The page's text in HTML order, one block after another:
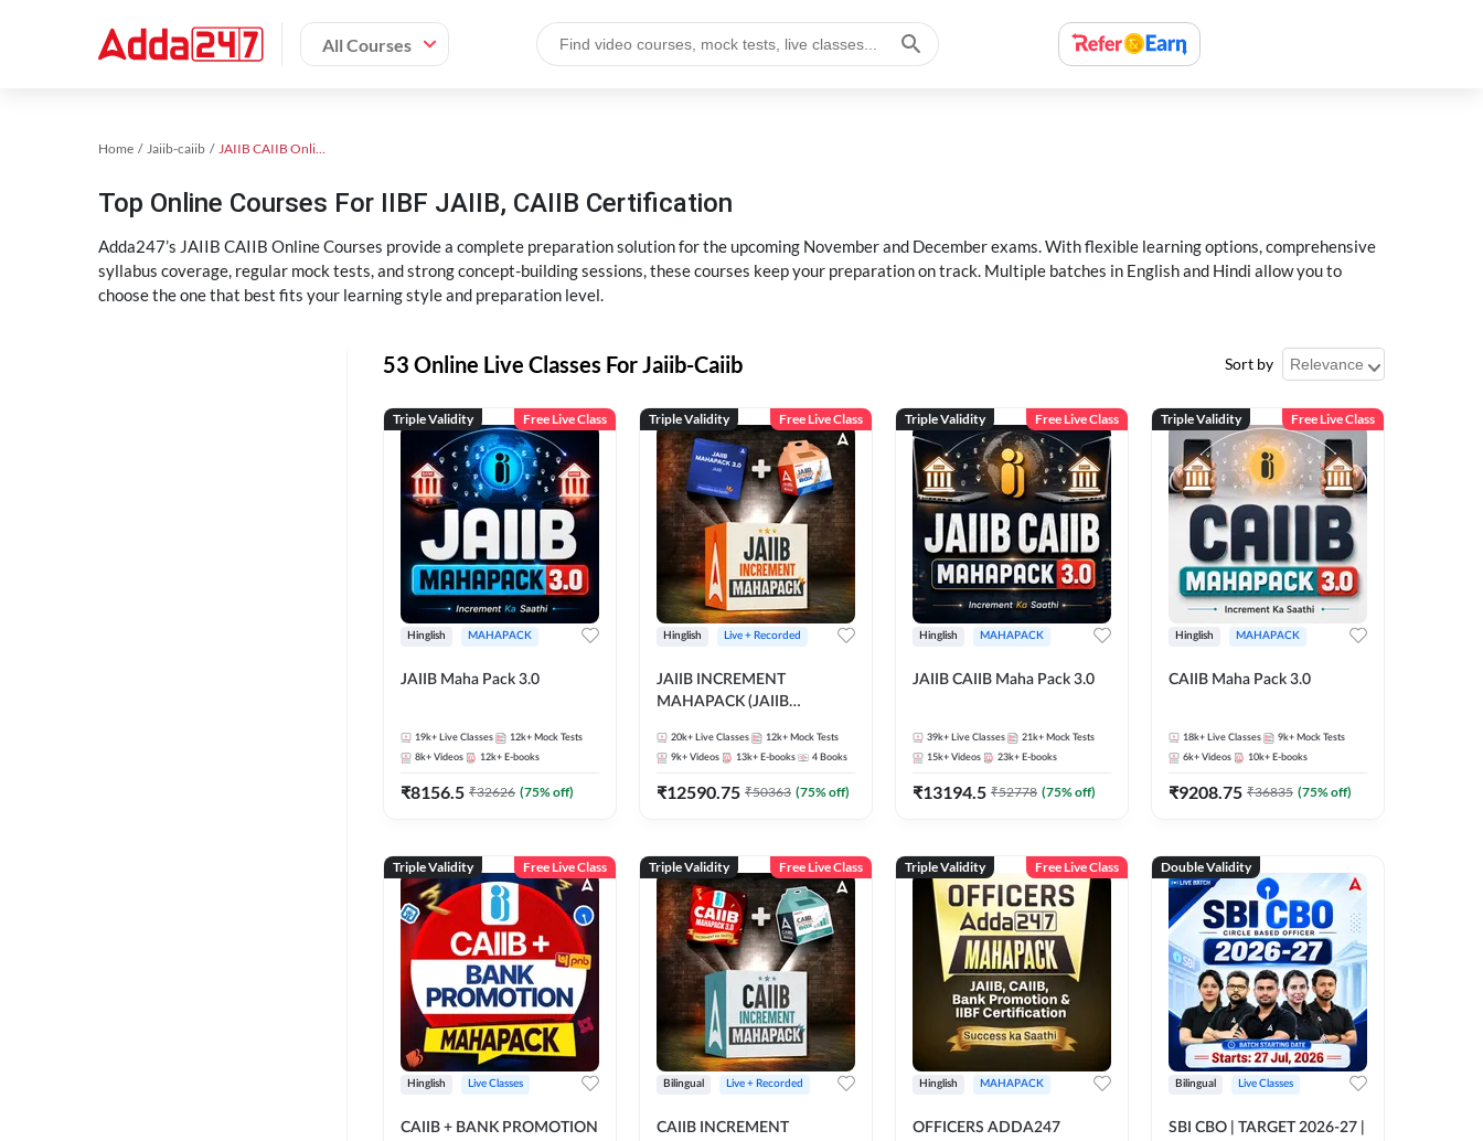
All Courses
Home Jaiib-caiib JAIIB CAIIB Online Coaching
Top Online Courses For IIBF JAIIB, CAIIB Certification
Adda247’s JAIIB CAIIB Online Courses provide a complete preparation solution for the upcoming November and December exams. With flexible learning options, comprehensive
syllabus coverage, regular mock tests, and strong concept-building sessions, these courses keep your preparation on track. Multiple batches in English and Hindi allow you to
choose the one that best fits your learning style and preparation level.
53 Online Live Classes For Jaiib-Caiib Sort by
Triple Validity Free Live Class
Hinglish MAHAPACK
JAIIB Maha Pack 3.0
19k+ Live Classes 12k+ Mock Tests
8k+ Videos 12k+ E-books
₹8156.5 ₹32626 (75% off)
Triple Validity Free Live Class
Hinglish Live + Recorded
JAIIB INCREMENT
MAHAPACK (JAIIB
2026
20k+ Live Classes 12k+ Mock Tests
9k+ Videos 13k+ E-books 4 Books
₹12590.75 ₹50363 (75% off)
Triple Validity Free Live Class
Hinglish MAHAPACK
JAIIB CAIIB Maha Pack 3.0
39k+ Live Classes 21k+ Mock Tests
15k+ Videos 23k+ E-books
₹13194.5 ₹52778 (75% off)
Triple Validity Free Live Class
Hinglish MAHAPACK
CAIIB Maha Pack 3.0
18k+ Live Classes 9k+ Mock Tests
6k+ Videos 10k+ E-books
₹9208.75 ₹36835 (75% off)
Triple Validity Free Live Class
Hinglish Live Classes
CAIIB + BANK PROMOTION
Triple Validity Free Live Class
Bilingual Live + Recorded
CAIIB INCREMENT
Triple Validity Free Live Class
Hinglish MAHAPACK
OFFICERS ADDA247
Double Validity
Bilingual Live Classes
SBI CBO | TARGET 2026-27 |